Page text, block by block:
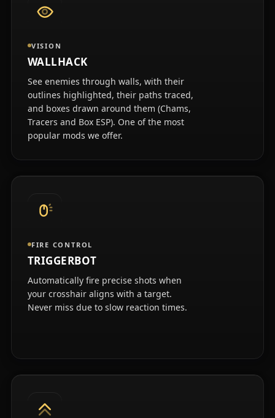
VISION
WALLHACK
See enemies through walls, with their
outlines highlighted, their paths traced,
and boxes drawn around them (Chams,
Tracers and Box ESP). One of the most
popular mods we offer.
FIRE CONTROL
TRIGGERBOT
Automatically fire precise shots when
your crosshair aligns with a target.
Never miss due to slow reaction times.